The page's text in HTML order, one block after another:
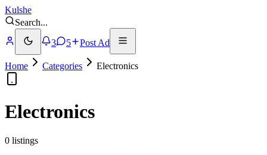
Kulshe
Search...
3
5 Post Ad
Home Categories Electronics
Electronics
0 listings